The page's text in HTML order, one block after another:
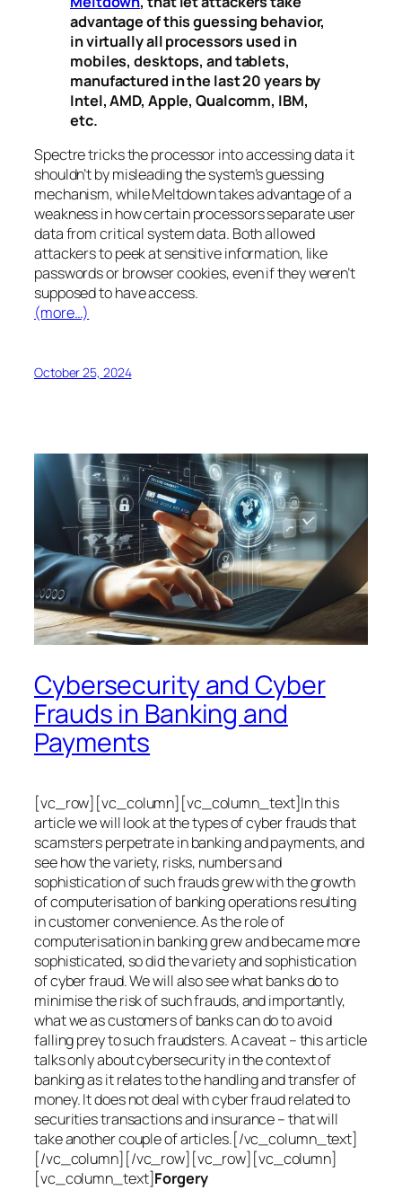
advantage of this guessing behavior,
in virtually all processors used in
mobiles, desktops, and tablets,
manufactured in the last 20 years by
Intel, AMD, Apple, Qualcomm, IBM,
etc.
Spectretricks the processor into accessing data it
shouldn’t by misleading the system’s guessing
mechanism, whileMeltdowntakes advantage of a
weakness in how certain processors separate user
data from critical system data. Both allowed
attackers to peek at sensitive information, like
passwords or browser cookies, even if they weren’t
supposed to have access.
(more…)
October 25, 2024
Cybersecurity and Cyber
Frauds in Banking and
Payments
[vc_row][vc_column][vc_column_text]In this
article we will look at the types of cyber frauds that
scamsters perpetrate in banking and payments, and
see how the variety, risks, numbers and
sophistication of such frauds grew with the growth
of computerisation of banking operations resulting
in customer convenience. As the role of
computerisation in banking grew and became more
sophisticated, so did the variety and sophistication
of cyber fraud. We will also see what banks do to
minimise the risk of such frauds, and importantly,
what we as customers of banks can do to avoid
falling prey to such fraudsters. A caveat – this article
talks only about cybersecurity in the context of
banking as it relates to the handling and transfer of
money. It does not deal with cyber fraud related to
securities transactions and insurance – that will
take another couple of articles.[/vc_column_text]
[/vc_column][/vc_row][vc_row][vc_column]
[vc_column_text]Forgery